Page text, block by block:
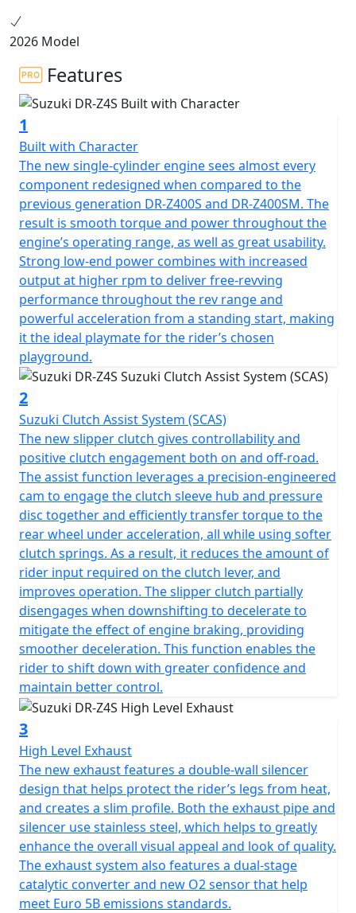
2026 Model
Features
1
Built with Character
The new single-cylinder engine sees almost every
component redesigned when compared to the
previous generation DR-Z400S and DR-Z400SM. The
result is smooth torque and power throughout the
engine’s operating range, as well as great usability.
Strong low-end power combines with increased
output at higher rpm to deliver free-revving
performance throughout the rev range and
powerful acceleration from a standing start, making
it the ideal playmate for the rider’s chosen
playground.
2
Suzuki Clutch Assist System (SCAS)
The new slipper clutch gives controllability and
positive clutch engagement both on and off-road.
The assist function leverages a precision-engineered
cam to engage the clutch sleeve hub and pressure
disc together and efficiently transfer torque to the
rear wheel under acceleration, all while using softer
clutch springs. As a result, it reduces the amount of
rider input required on the clutch lever, and
improves operation. The slipper clutch partially
disengages when downshifting to decelerate to
mitigate the effect of engine braking, providing
smoother deceleration. This function enables the
rider to shift down with greater confidence and
maintain better control.
3
High Level Exhaust
The new exhaust features a double-wall silencer
design that helps protect the rider’s legs from heat,
and creates a slim profile. Both the exhaust pipe and
silencer use stainless steel, which helps to greatly
enhance the overall visual appeal and look of quality.
The exhaust system also features a dual-stage
catalytic converter and new O2 sensor that help
meet Euro 5B emissions standards.